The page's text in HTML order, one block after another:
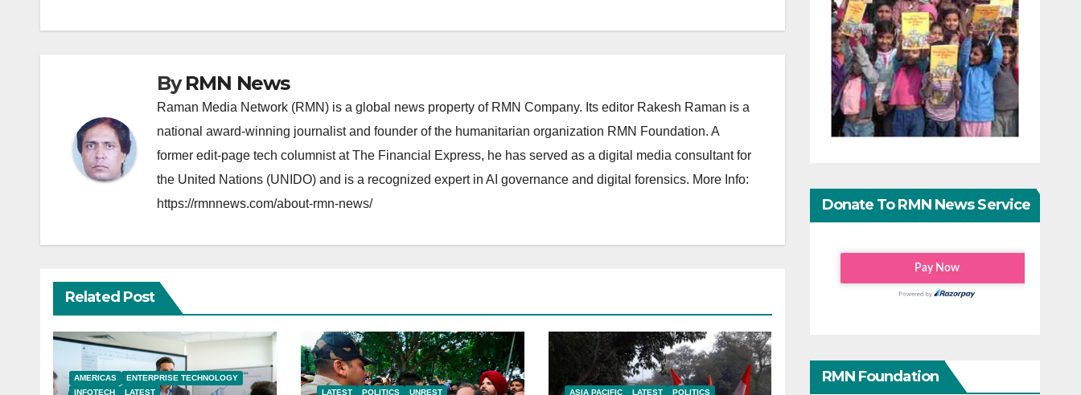
ByRMN News
Raman Media Network (RMN) is a global news property of RMN Company. Its editor Rakesh Raman is a
national award-winning journalist and founder of the humanitarian organization RMN Foundation. A
former edit-page tech columnist at The Financial Express, he has served as a digital media consultant for
the United Nations (UNIDO) and is a recognized expert in AI governance and digital forensics. More Info:
https://rmnnews.com/about-rmn-news/
Related Post
AMERICAS
ENTERPRISE TECHNOLOGY
INFOTECH
LATEST LATEST POLITICS UNREST ASIA PACIFIC LATEST POLITICS
Donate To RMN News Service
RMN Foundation